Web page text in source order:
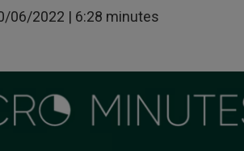
06/2022 | 6:28 minutes